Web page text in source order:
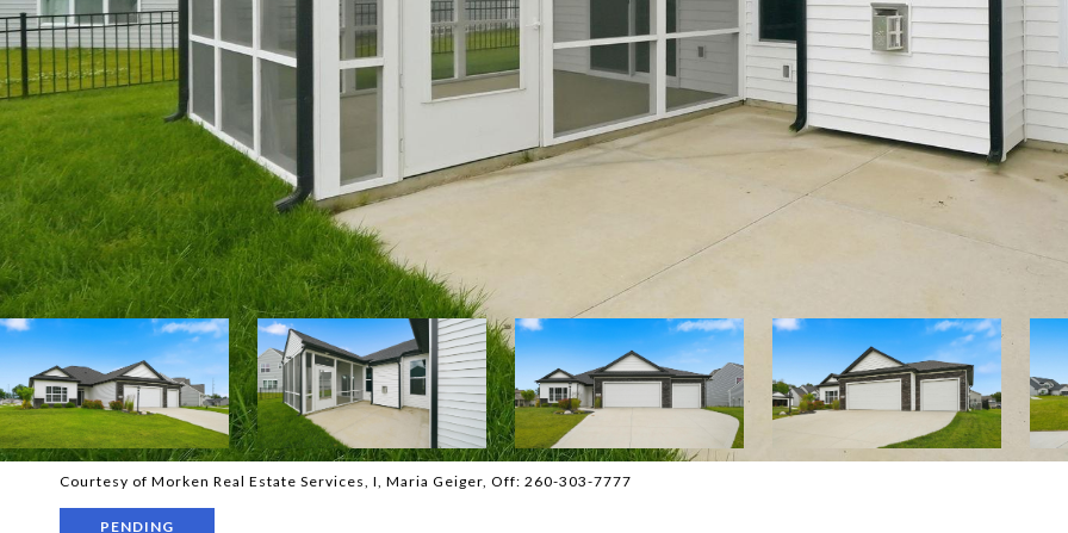
Courtesy of Morken Real Estate Services, I, Maria Geiger, Off: 260-303-7777
PENDING